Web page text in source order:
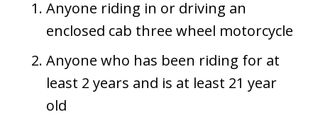
Anyone riding in or driving an
enclosed cab three wheel motorcycle
Anyone who has been riding for at
least 2 years and is at least 21 year
old